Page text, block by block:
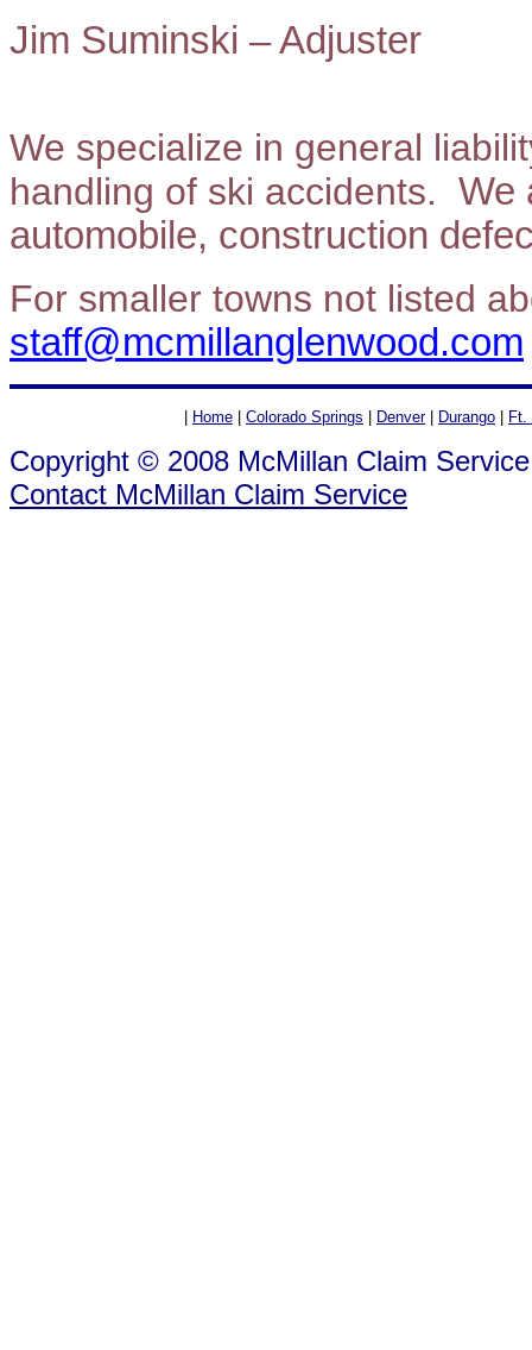
Jim Suminski – Adjuster
We specialize in general
handling of ski accidents. We
automobile, construction
For smaller towns not listed
staff@mcmillanglenwood.com
Home Colorado Springs Denver| Durango Ft.
Copyright © 2008 McMillan Claim
Contact McMillan Claim Service